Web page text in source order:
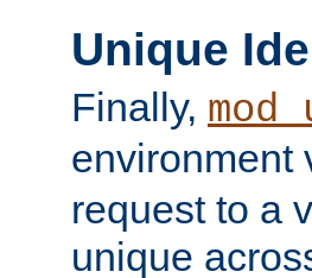
Unique
Finally,
environment
request to a
unique